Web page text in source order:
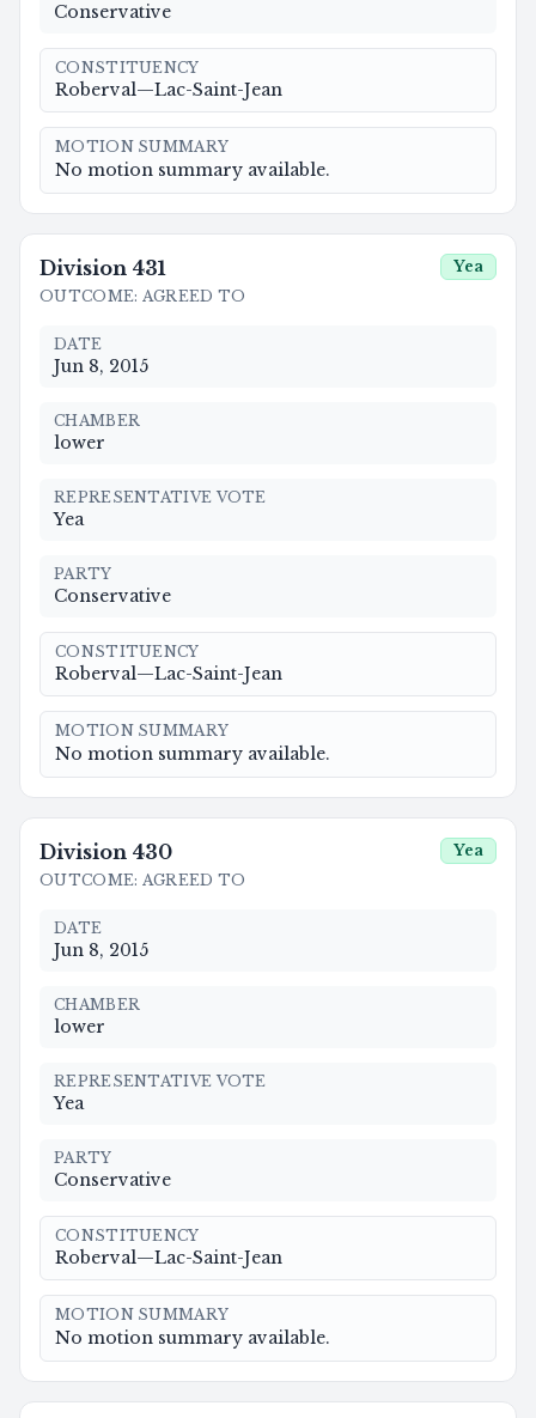
Conservative
CONSTITUENCY
Roberval—Lac-Saint-Jean
MOTION SUMMARY
No motion summary available.
Division 431
OUTCOME: AGREED TO
Yea
DATE
Jun 8, 2015
CHAMBER
lower
REPRESENTATIVE VOTE
Yea
PARTY
Conservative
CONSTITUENCY
Roberval—Lac-Saint-Jean
MOTION SUMMARY
No motion summary available.
Division 430
OUTCOME: AGREED TO
Yea
DATE
Jun 8, 2015
CHAMBER
lower
REPRESENTATIVE VOTE
Yea
PARTY
Conservative
CONSTITUENCY
Roberval—Lac-Saint-Jean
MOTION SUMMARY
No motion summary available.